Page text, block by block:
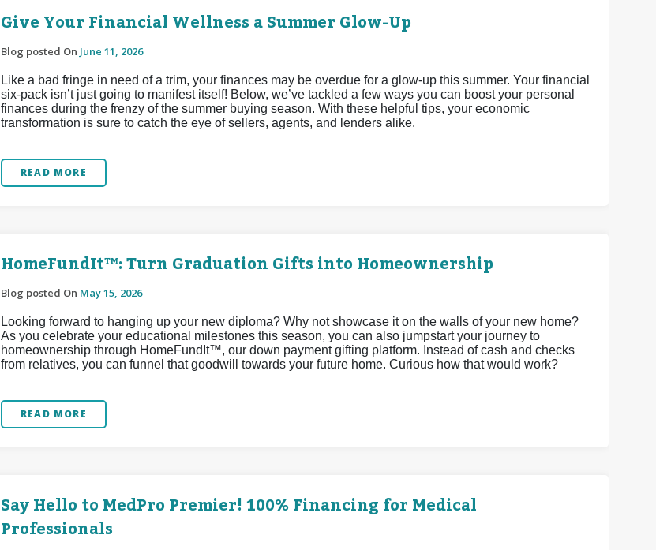
Give Your Financial Wellness a Summer Glow-Up
Blog posted On June 11, 2026
Like a bad fringe in need of a trim, your finances may be overdue for a glow-up this summer. Your financial
six-pack isn’t just going to manifest itself! Below, we’ve tackled a few ways you can boost your personal
finances during the frenzy of the summer buying season. With these helpful tips, your economic
transformation is sure to catch the eye of sellers, agents, and lenders alike.
READ MORE
HomeFundIt™: Turn Graduation Gifts into Homeownership
Blog posted On May 15, 2026
Looking forward to hanging up your new diploma? Why not showcase it on the walls of your new home?
As you celebrate your educational milestones this season, you can also jumpstart your journey to
homeownership through HomeFundIt™, our down payment gifting platform. Instead of cash and checks
from relatives, you can funnel that goodwill towards your future home. Curious how that would work?
READ MORE
Say Hello to MedPro Premier! 100% Financing for Medical
Professionals